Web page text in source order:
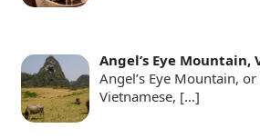
Angel’s Eye Mountain,
Angel’s Eye Mountain,
Vietnamese, […]